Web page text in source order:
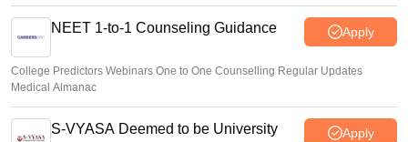
NEET 1-to-1 Counseling Guidance Apply
College Predictors Webinars One to One Counselling Regular Updates
Medical Almanac
S-VYASA Deemed to be University
Apply